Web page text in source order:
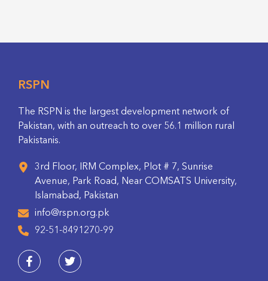
RSPN
The RSPN is the largest development network of
Pakistan, with an outreach to over 56.1 million rural
Pakistanis.
3rd Floor, IRM Complex, Plot # 7, Sunrise
Avenue, Park Road, Near COMSATS University,
Islamabad, Pakistan
info@rspn.org.pk
92-51-8491270-99